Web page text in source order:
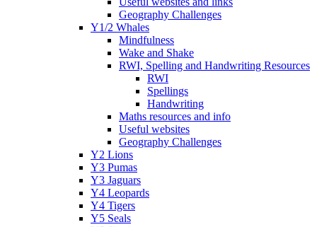
Geography Challenges
Y1/2 Whales
Mindfulness
Wake and Shake
RWI, Spelling and Handwriting Resources
RWI
Spellings
Handwriting
Maths resources and info
Useful websites
Geography Challenges
Y2 Lions
Y3 Pumas
Y3 Jaguars
Y4 Leopards
Y4 Tigers
Y5 Seals